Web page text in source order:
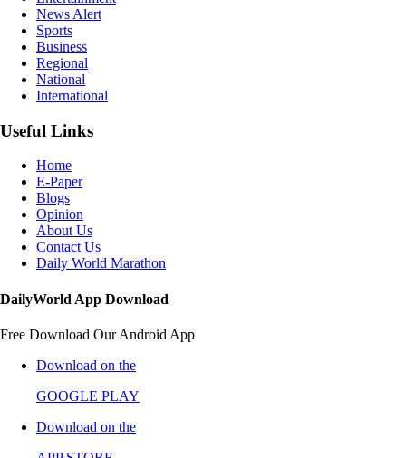
News Alert
Sports
Business
Regional
National
International
Useful Links
Home
E-Paper
Blogs
Opinion
About Us
Contact Us
Daily World Marathon
DailyWorld App Download
Free Download Our Android App
Download on the
GOOGLE PLAY
Download on the